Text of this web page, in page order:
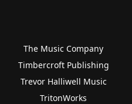
The Music Company
Timbercroft Publishing
Trevor Halliwell Music
TritonWorks